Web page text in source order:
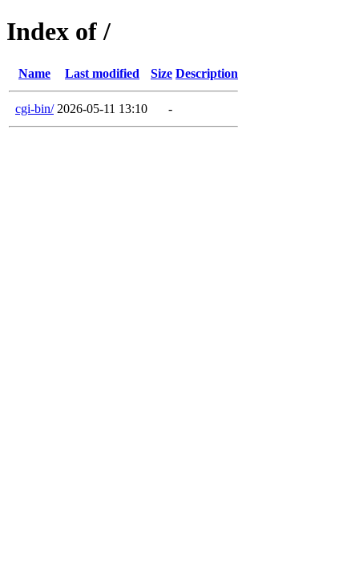
Index of /
Name Last modified Size Description
cgi-bin/ 2026-05-11 13:10 -